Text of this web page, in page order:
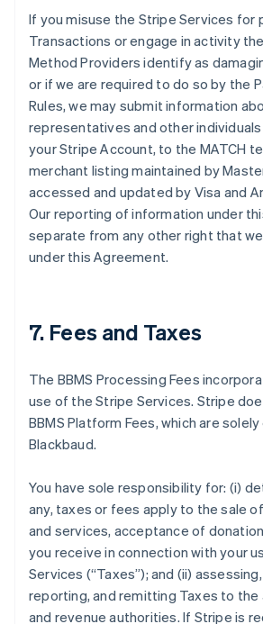
If you misuse the Stripe Services for
Transactions or engage in activity
Method Providers identify as
or if we are required to do so by the
Rules, we may submit information
representatives and other
your Stripe Account, to the MATCH
merchant listing maintained by
accessed and updated by Visa and
Our reporting of information under
separate from any other right that
under this Agreement.
7. Fees and Taxes
The BBMS Processing Fees
use of the Stripe Services. Stripe
BBMS Platform Fees, which are
Blackbaud.
You have sole responsibility for: (i)
any, taxes or fees apply to the sale
and services, acceptance of
you receive in connection with your
Services (“Taxes”); and (ii)
reporting, and remitting Taxes to
and revenue authorities. If Stripe is